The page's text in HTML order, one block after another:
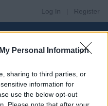
Personal Information
sharing to third parties, or
information for
use the below opt-out
Please note that after your
Log In Register